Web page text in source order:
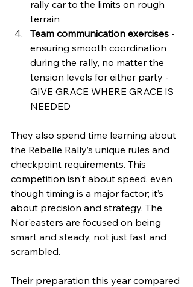
rally car to the limits on rough
terrain
Team communication exercises -
ensuring smooth coordination
during the rally, no matter the
tension levels for either party -
GIVE GRACE WHERE GRACE IS
NEEDED
They also spend time learning about
the Rebelle Rally’s unique rules and
checkpoint requirements. This
competition isn't about speed, even
though timing is a major factor; it’s
about precision and strategy. The
Nor'easters are focused on being
smart and steady, not just fast and
scrambled.
Their preparation this year compared